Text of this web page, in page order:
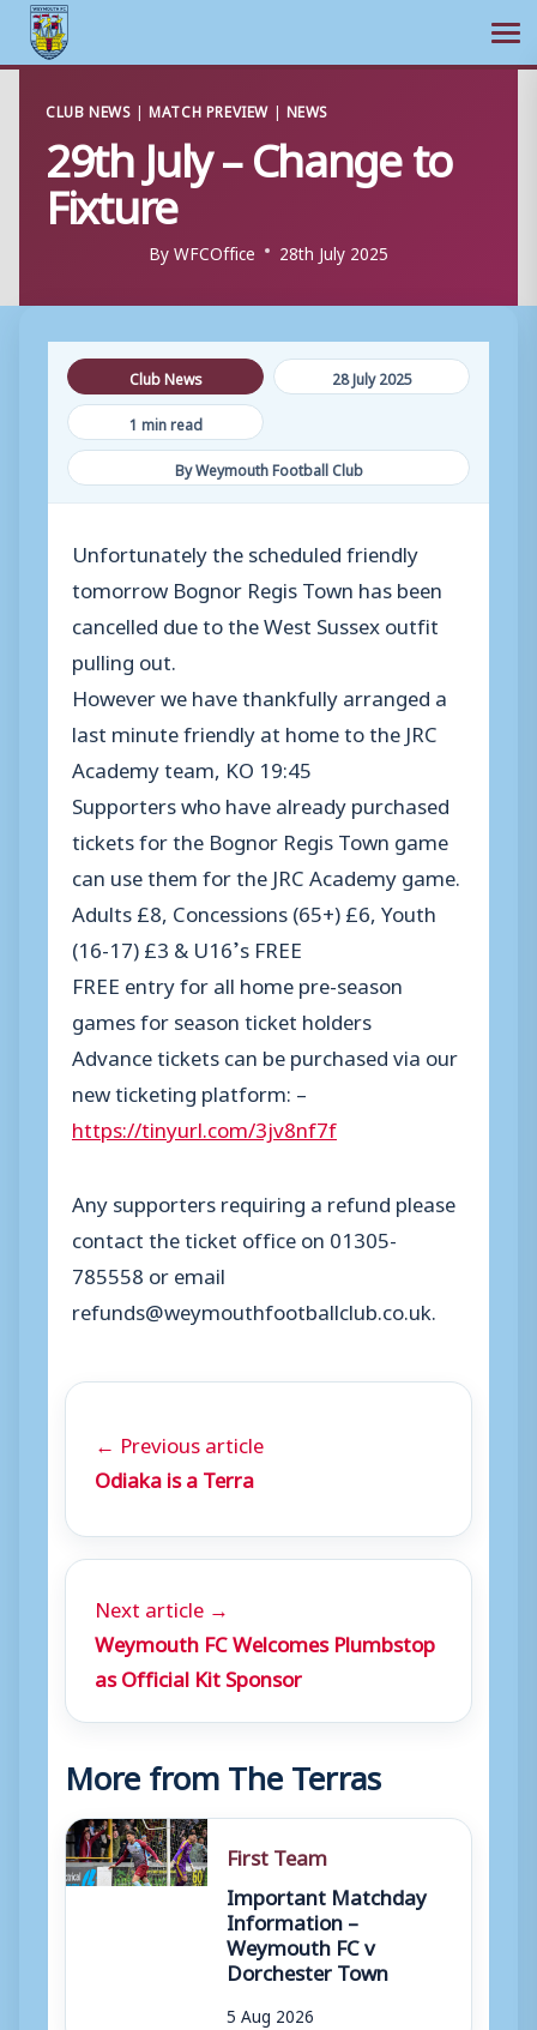
content
CLUB NEWS |MATCH PREVIEW| NEWS
29th July – Change to
Fixture
ByWFCOffice 28th July 2025
Club News
28 July 2025
1 min read
By Weymouth Football Club
Unfortunately the scheduled friendly
tomorrow Bognor Regis Town has been
cancelled due to the West Sussex outfit
pulling out.
However we have thankfully arranged a
last minute friendly at home to the JRC
Academy team, KO 19:45
Supporters who have already purchased
tickets for the Bognor Regis Town game
can use them for the JRC Academy game.
Adults £8, Concessions (65+) £6, Youth
(16-17) £3 & U16’s FREE
FREE entry for all home pre-season
games for season ticket holders
Advance tickets can be purchased via our
new ticketing platform: –
https://tinyurl.com/3jv8nf7f
Any supporters requiring a refund please
contact the ticket office on 01305-
785558 or email
refunds@weymouthfootballclub.co.uk.
← Previous article
Odiaka is a Terra
Next article →
Weymouth FC Welcomes Plumbstop
as Official Kit Sponsor
More from The Terras
First Team
Important Matchday
Information –
Weymouth FC v
Dorchester Town
5 Aug 2026